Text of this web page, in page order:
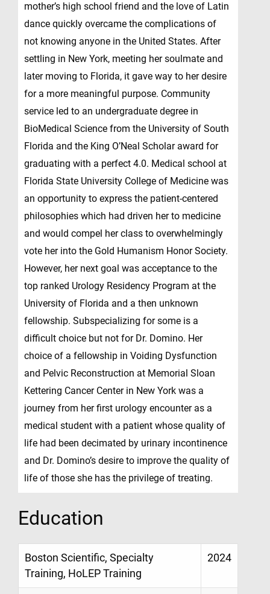
mother’s high school friend and the love of Latin
dance quickly overcame the complications of
not knowing anyone in the United States. After
settling in New York, meeting her soulmate and
later moving to Florida, it gave way to her desire
for a more meaningful purpose. Community
service led to an undergraduate degree in
BioMedical Science from the University of South
Florida and the King O’Neal Scholar award for
graduating with a perfect 4.0. Medical school at
Florida State University College of Medicine was
an opportunity to express the patient-centered
philosophies which had driven her to medicine
and would compel her class to overwhelmingly
vote her into the Gold Humanism Honor Society.
However, her next goal was acceptance to the
top ranked Urology Residency Program at the
University of Florida and a then unknown
fellowship. Subspecializing for some is a
difficult choice but not for Dr. Domino. Her
choice of a fellowship in Voiding Dysfunction
and Pelvic Reconstruction at Memorial Sloan
Kettering Cancer Center in New York was a
journey from her first urology encounter as a
medical student with a patient whose quality of
life had been decimated by urinary incontinence
and Dr. Domino’s desire to improve the quality of
life of those she has the privilege of treating.
Education
Boston Scientific, Specialty
Training, HoLEP Training
2024